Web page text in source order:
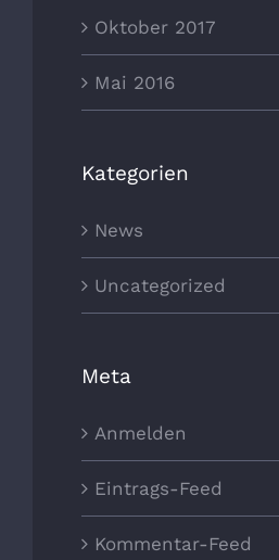
Oktober 2017
Mai 2016
Kategorien
News
Uncategorized
Meta
Anmelden
Eintrags-Feed
Kommentar-Feed